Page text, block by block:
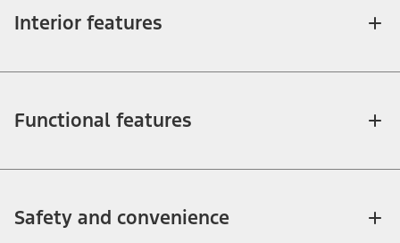
Interior features
Functional features
Safety and convenience